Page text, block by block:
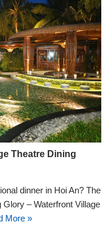
Theatre Dining
dinner in Hoi An? The
– Waterfront Village
More »